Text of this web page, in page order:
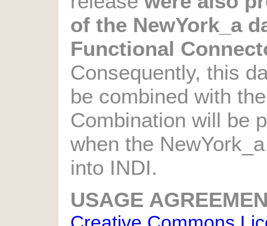
of the NewYork_a
Functional
Consequently, this
be combined with
Combination will be
when the
into INDI.
USAGE